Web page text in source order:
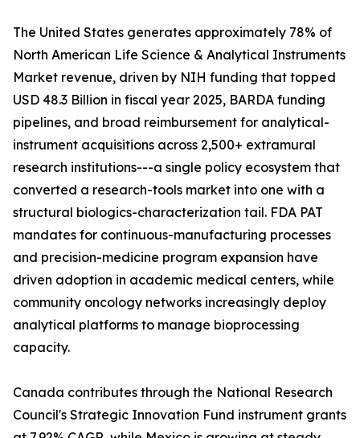
The United States generates approximately 78% of
North American Life Science & Analytical Instruments
Market revenue, driven by NIH funding that topped
USD 48.3 Billion in fiscal year 2025, BARDA funding
pipelines, and broad reimbursement for analytical-
instrument acquisitions across 2,500+ extramural
research institutions---a single policy ecosystem that
converted a research-tools market into one with a
structural biologics-characterization tail. FDA PAT
mandates for continuous-manufacturing processes
and precision-medicine program expansion have
driven adoption in academic medical centers, while
community oncology networks increasingly deploy
analytical platforms to manage bioprocessing
capacity.
Canada contributes through the National Research
Council's Strategic Innovation Fund instrument grants